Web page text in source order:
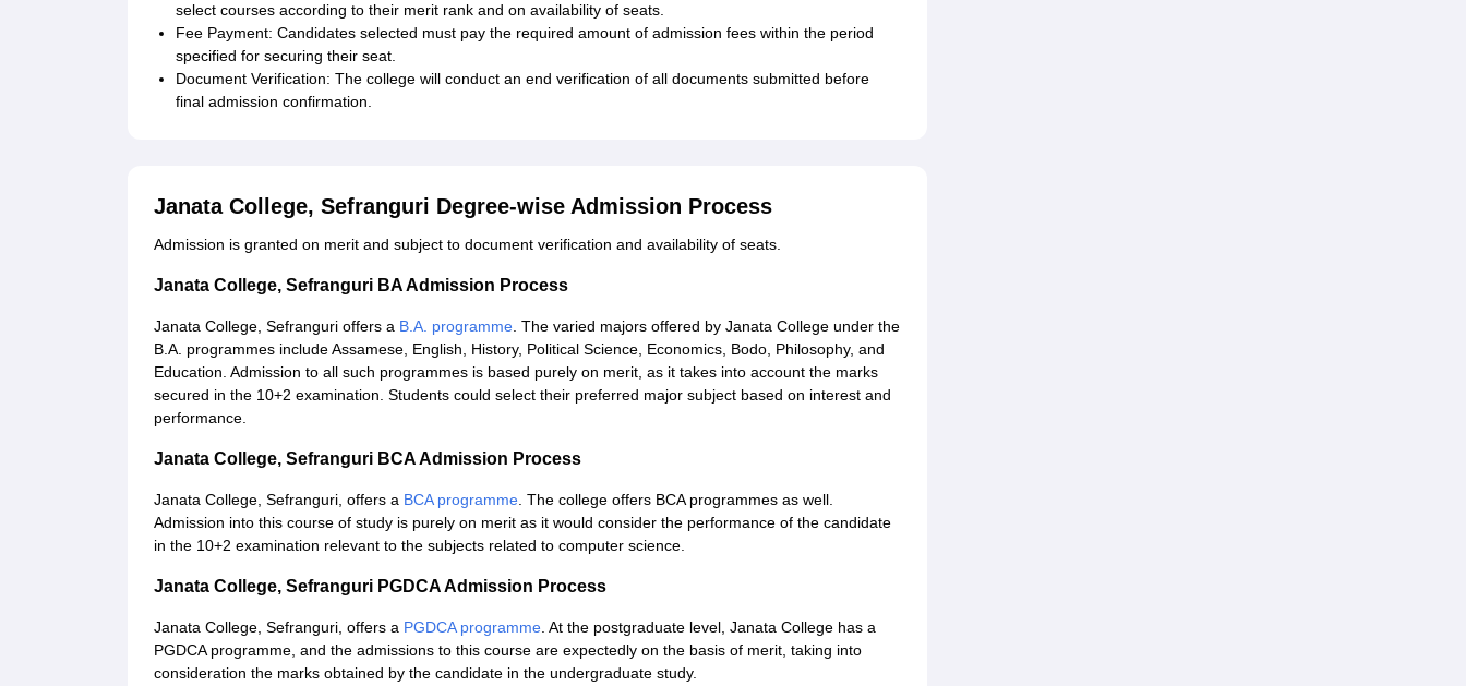
select courses according to their merit rank and on availability of seats.
Fee Payment: Candidates selected must pay the required amount of admission fees within the period
specified for securing their seat.
Document Verification: The college will conduct an end verification of all documents submitted before
final admission confirmation.
Janata College, Sefranguri Degree-wise Admission Process
Admission is granted on merit and subject to document verification and availability of seats.
Janata College, Sefranguri BA Admission Process
Janata College, Sefranguri offers a B.A. programme. The varied majors offered by Janata College under the
B.A. programmes include Assamese, English, History, Political Science, Economics, Bodo, Philosophy, and
Education. Admission to all such programmes is based purely on merit, as it takes into account the marks
secured in the 10+2 examination. Students could select their preferred major subject based on interest and
performance.
Janata College, Sefranguri BCA Admission Process
Janata College, Sefranguri, offers a BCA programme. The college offers BCA programmes as well.
Admission into this course of study is purely on merit as it would consider the performance of the candidate
in the 10+2 examination relevant to the subjects related to computer science.
Janata College, Sefranguri PGDCA Admission Process
Janata College, Sefranguri, offers a PGDCA programme. At the postgraduate level, Janata College has a
PGDCA programme, and the admissions to this course are expectedly on the basis of merit, taking into
consideration the marks obtained by the candidate in the undergraduate study.